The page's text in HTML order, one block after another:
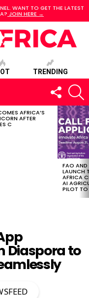
WANT TO GET THE LATEST
JOIN HERE →
TRENDING
FOLLOW
US
AFRICA’S
AFTER
C
FAO AND
LAUNCH
AFRICA
AI
PILOT TO
Diaspora to